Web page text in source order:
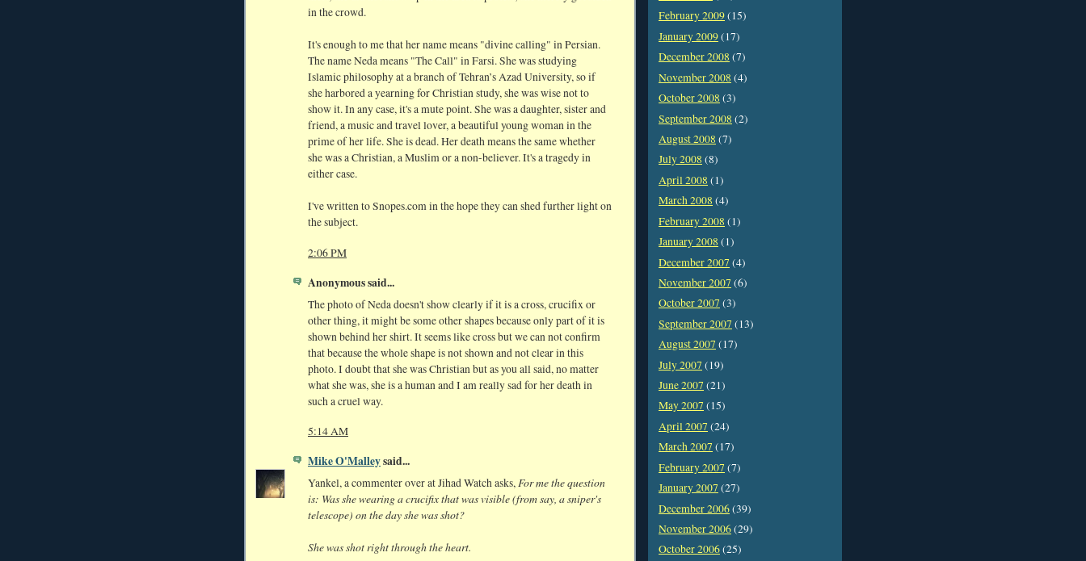
in the crowd.
It's enough to me that her name means "divine calling" in Persian.
The name Neda means "The Call" in Farsi. She was studying
Islamic philosophy at a branch of Tehran’s Azad University, so if
she harbored a yearning for Christian study, she was wise not to
show it. In any case, it's a mute point. She was a daughter, sister and
friend, a music and travel lover, a beautiful young woman in the
prime of her life. She is dead. Her death means the same whether
she was a Christian, a Muslim or a non-believer. It's a tragedy in
either case.
I've written to Snopes.com in the hope they can shed further light on
the subject.
2:06 PM
Anonymous said...
The photo of Neda doesn't show clearly if it is a cross, crucifix or
other thing, it might be some other shapes because only part of it is
shown behind her shirt. It seems like cross but we can not confirm
that because the whole shape is not shown and not clear in this
photo. I doubt that she was Christian but as you all said, no matter
what she was, she is a human and I am really sad for her death in
such a cruel way.
5:14 AM
Mike O'Malleysaid...
Yankel, a commenter over at Jihad Watch asks,For me the question
is: Was she wearing a crucifix that was visible (from say, a sniper's
telescope) on the day she was shot?
She was shot right through the heart.
February 2009(15)
January 2009(17)
December 2008 (7)
November 2008 (4)
October 2008 (3)
September 2008 (2)
August 2008 (7)
July 2008 (8)
April 2008 (1)
March 2008 (4)
February 2008 (1)
January 2008 (1)
December 2007 (4)
November 2007 (6)
October 2007 (3)
September 2007 (13)
August 2007 (17)
July 2007 (19)
June 2007 (21)
May 2007 (15)
April 2007 (24)
March 2007 (17)
February 2007 (7)
January 2007 (27)
December 2006(39)
November 2006(29)
October 2006(25)